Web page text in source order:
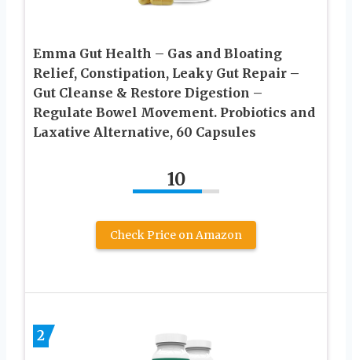
Emma Gut Health – Gas and Bloating
Relief, Constipation, Leaky Gut Repair –
Gut Cleanse & Restore Digestion –
Regulate Bowel Movement. Probiotics and
Laxative Alternative, 60 Capsules
10
Check Price on Amazon
2